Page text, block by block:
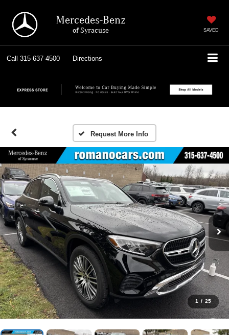
Mercedes-Benz
of Syracuse SAVED
Call 315-637-4500 Directions
Request More Info
1 / 25